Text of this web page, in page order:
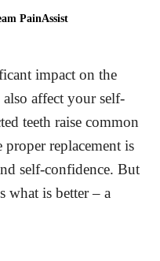
PainAssist
impact on the
affect your self-
teeth raise common
replacement is
self-confidence. But
what is better – a